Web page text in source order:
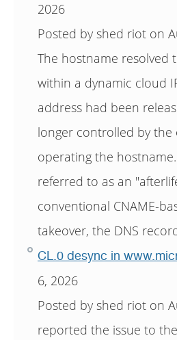
2026
Posted by shed riot on
The hostname resolved
within a dynamic cloud
address had been
longer controlled by the
operating the
referred to as an
conventional CNAME-
takeover, the DNS
CL.0 desync in
6, 2026
Posted by shed riot on
reported the issue to